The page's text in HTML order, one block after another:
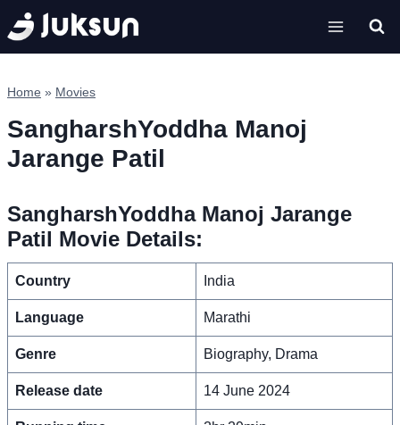
Skip
to
content
Home » Movies
SangharshYoddha Manoj
Jarange Patil
SangharshYoddha Manoj Jarange
Patil Movie Details:
Country India
Language Marathi
Genre Biography, Drama
Release date 14 June 2024